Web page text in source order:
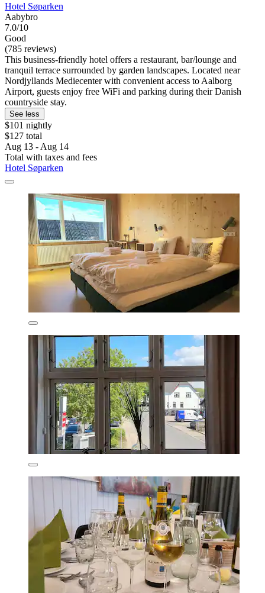
Hotel Søparken
Aabybro
7.0/10
Good
(785 reviews)
This business-friendly hotel offers a restaurant, bar/lounge and
tranquil terrace surrounded by garden landscapes. Located near
Nordjyllands Mediecenter with convenient access to Aalborg
Airport, guests enjoy free WiFi and parking during their Danish
countryside stay.
See less
$101 nightly
$127 total
Aug 13 - Aug 14
Total with taxes and fees
Hotel Søparken